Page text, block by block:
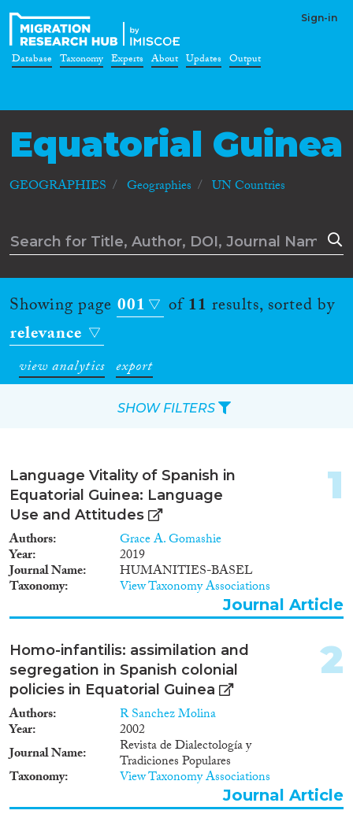
Sign-in
Database Taxonomy Experts About Updates Output
Equatorial Guinea
GEOGRAPHIES Geographies UN Countries
Showing page 001 of11 results, sorted by
relevance
view analytics export
Language Vitality of Spanish in
Equatorial Guinea: Language
Use and Attitudes
Authors Grace A. Gomashie
Year 2019
Journal Name HUMANITIES-BASEL
Taxonomy View Taxonomy Associations
1
Journal Article
Homo-infantilis: assimilation and
segregation in Spanish colonial
policies in Equatorial Guinea
Authors R Sanchez Molina
Year
2002
Journal Name
Revista de Dialectología y
Tradiciones Populares
Taxonomy View Taxonomy Associations
2
Journal Article
SHOW FILTERS
Reset Filters
Type of item
Journal Article
(5)
Book(1)
Report(1)
Year
2022(1)
2019
2018
2015(2)
2010(1)
2009(1)